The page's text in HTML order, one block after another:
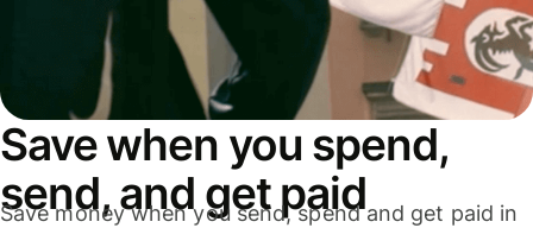
Save when you spend,
send, and get paid
Save money when you send, spend and get paid in